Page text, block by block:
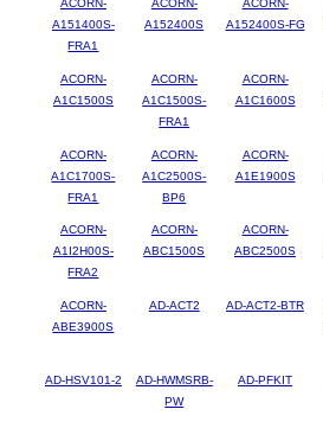
ACORN-
A151400S-
FRA1
ACORN-
A152400S
ACORN-
A152400S-FG
ACORN-
A1C1500S
ACORN-
A1C1500S-
FRA1
ACORN-
A1C1600S
ACORN-
A1C1700S-
FRA1
ACORN-
A1C2500S-
BP6
ACORN-
A1E1900S
ACORN-
A1I2H00S-
FRA2
ACORN-
ABC1500S
ACORN-
ABC2500S
ACORN-
ABE3900S
AD-ACT2 AD-ACT2-BTR
AD-HSV101-2
AD-HWMSRB-
PW
AD-PFKIT